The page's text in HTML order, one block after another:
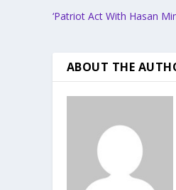
‘Patriot Act With Hasan
ABOUT THE